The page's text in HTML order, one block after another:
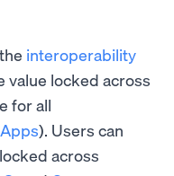
interoperability
value locked across
for all
). Users can
across